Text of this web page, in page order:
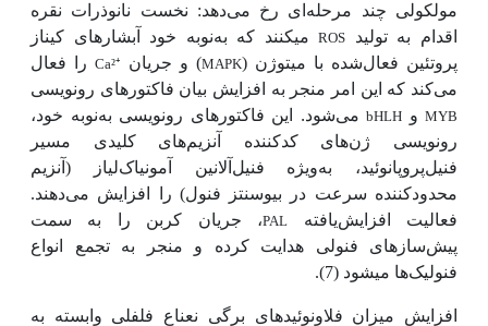
مولکولی چند مرحله‌ای رخ می‌دهد: نخست نانوذرات نقره
اقدام به تولید ROSمی­کنند که بهنوبه خود آبشارهای کیناز
پروتئین فعال‌شده با میتوژن (MAPK) و جریان ⁺
Ca² را فعال
می‌کند که این امر منجر به افزایش بیان فاکتورهای رونویسی
MYB و bHLH می‌شود. این فاکتورهای رونویسی بهنوبه خود،
رونویسی ژن‌های کدکننده آنزیم‌های کلیدی مسیر
فنیل‌پروپانوئید، بهویژه فنیل‌آلانین آمونیاک‌لیاز (آنزیم
محدودکننده سرعت در بیوسنتز فنول) را افزایش می‌دهند.
فعالیت افزایش‌یافته PAL، جریان کربن را به سمت
پیش‌سازهای فنولی هدایت کرده و منجر به تجمع انواع
فنولیک‌ها می­شود (7).
افزایش میزان فلاونوئیدهای برگی نعناع فلفلی وابسته به